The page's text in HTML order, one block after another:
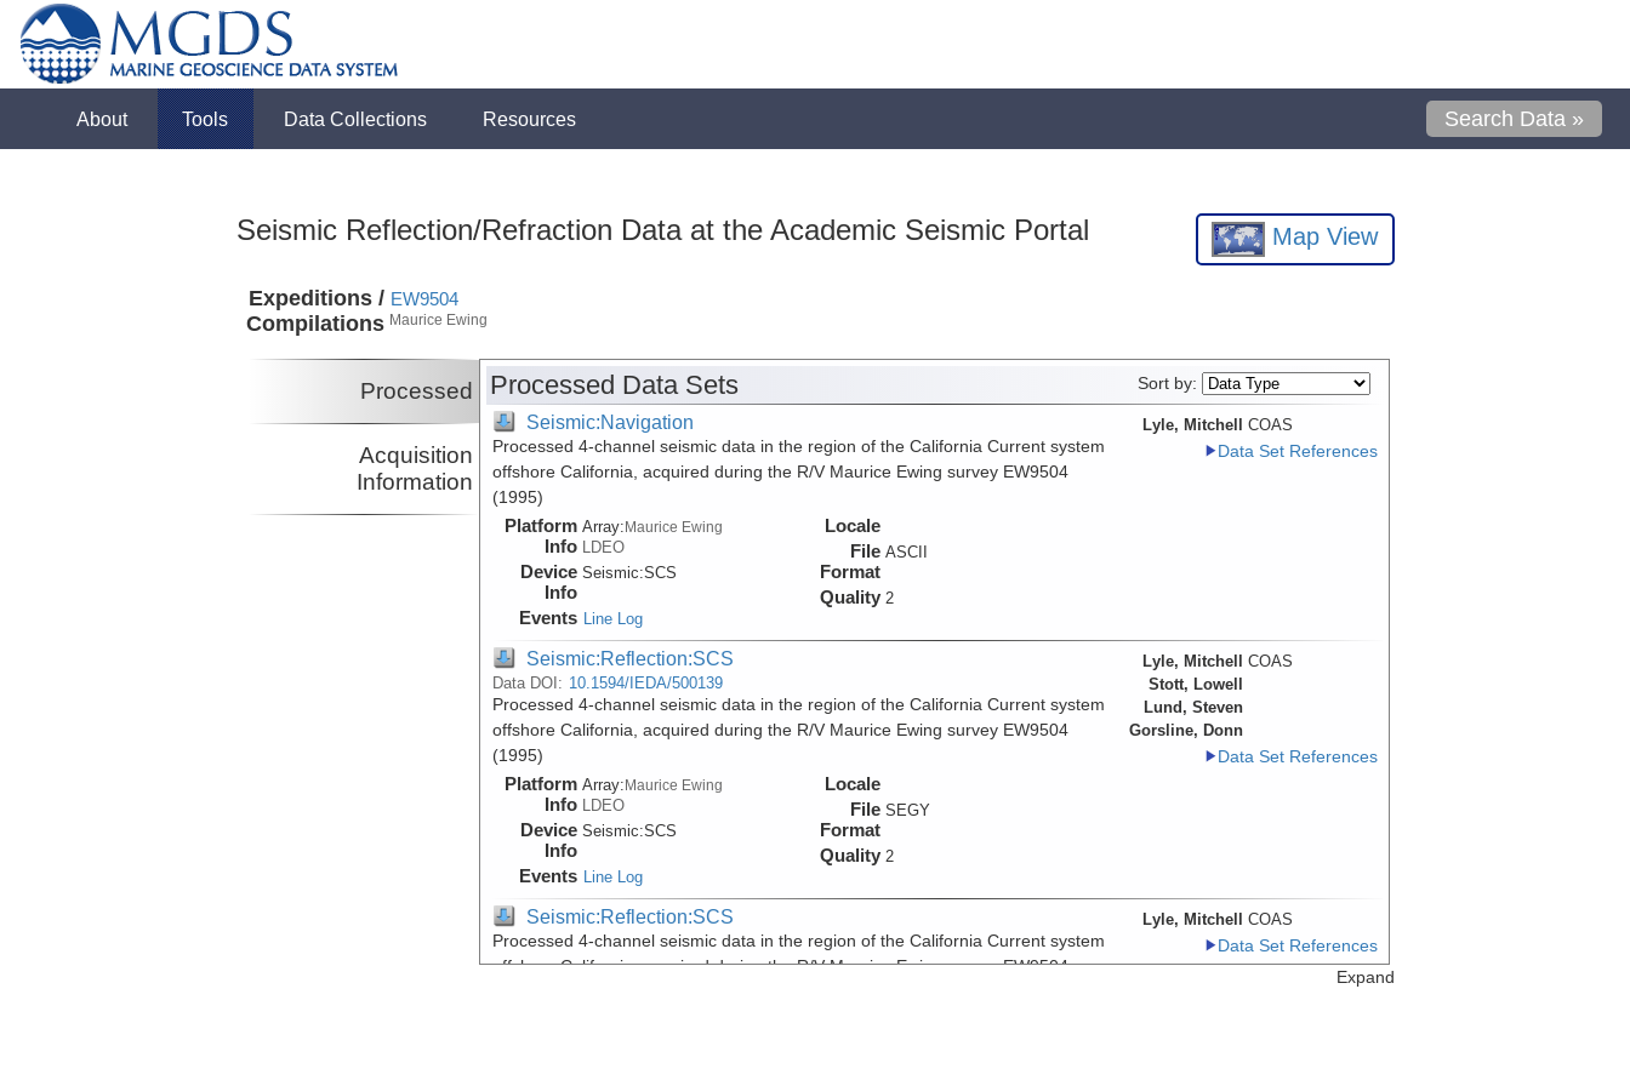
About Tools Data Collections Resources Search Data »
Seismic Reflection/Refraction Data at the Academic Seismic Portal Map View
Expeditions /
Compilations
EW9504
Maurice Ewing
Processed
Acquisition
Information
Processed Data Sets Sort by:
Seismic:Navigation
Processed 4-channel seismic data in the region of the California Current system
offshore California, acquired during the R/V Maurice Ewing survey EW9504
(1995)
Platform
Info
Array:Maurice Ewing
LDEO
Device
Info
Seismic:SCS
Events Line Log
Locale
File
Format
ASCII
Quality 2
Lyle, Mitchell
COAS
Data Set References
Seismic:Reflection:SCS
Data DOI: 10.1594/IEDA/500139
Processed 4-channel seismic data in the region of the California Current system
offshore California, acquired during the R/V Maurice Ewing survey EW9504
(1995)
Platform
Info
Array:Maurice Ewing
LDEO
Device
Info
Seismic:SCS
Events Line Log
Locale
File
Format
SEGY
Quality 2
Lyle, Mitchell
COAS
Stott, Lowell
Lund, Steven
Gorsline, Donn
Data Set References
Seismic:Reflection:SCS
Processed 4-channel seismic data in the region of the California Current system
offshore California, acquired during the R/V Maurice Ewing survey EW9504
Lyle, Mitchell
COAS
Data Set References
Expand